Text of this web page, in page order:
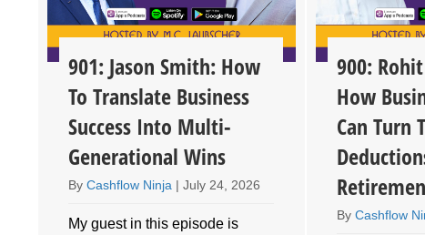
901: Jason Smith: How
To Translate Business
Success Into Multi-
Generational Wins
ByCashflow Ninja |July 24, 2026
My guest in this episode is
900:
How
Can Turn
ByCashflow